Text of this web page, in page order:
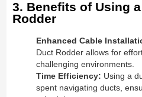
3. Benefits of Using
Rodder
Enhanced Cable
Duct Rodder allows for
challenging environments.
Time Efficiency: Using a
spent navigating ducts,